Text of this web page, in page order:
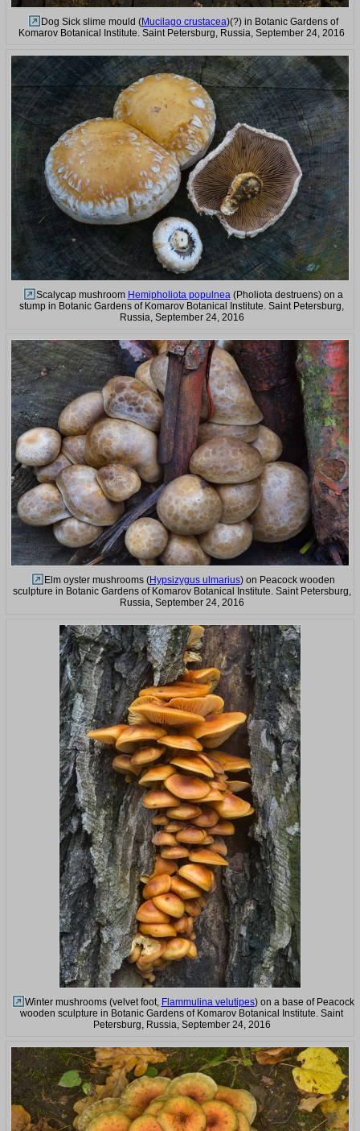
Dog Sick slime mould (Mucilago crustacea)(?) in Botanic Gardens of
Komarov Botanical Institute. Saint Petersburg, Russia, September 24, 2016
Scalycap mushroom Hemipholiota populnea(Pholiota destruens) on a
stump in Botanic Gardens of Komarov Botanical Institute. Saint Petersburg,
Russia, September 24, 2016
Elm oyster mushrooms (Hypsizygus ulmarius) on Peacock wooden
sculpture in Botanic Gardens of Komarov Botanical Institute. Saint Petersburg,
Russia, September 24, 2016
Winter mushrooms (velvet foot, Flammulina velutipes) on a base of Peacock
wooden sculpture in Botanic Gardens of Komarov Botanical Institute. Saint
Petersburg, Russia, September 24, 2016